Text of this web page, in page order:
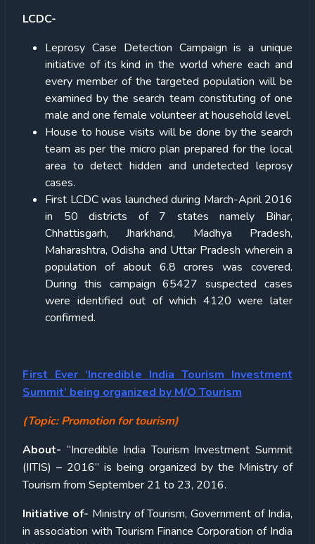
LCDC-
Leprosy Case Detection Campaign is a unique
initiative of its kind in the world where each and
every member of the targeted population will be
examined by the search team constituting of one
male and one female volunteer at household level.
House to house visits will be done by the search
team as per the micro plan prepared for the local
area to detect hidden and undetected leprosy
cases.
First LCDC was launched during March-April 2016
in 50 districts of 7 states namely Bihar,
Chhattisgarh, Jharkhand, Madhya Pradesh,
Maharashtra, Odisha and Uttar Pradesh wherein a
population of about 6.8 crores was covered.
During this campaign 65427 suspected cases
were identified out of which 4120 were later
confirmed.
First Ever ‘Incredible India Tourism Investment
Summit’ being organized by M/O Tourism
(Topic: Promotion for tourism)
About- “Incredible India Tourism Investment Summit
(IITIS) – 2016” is being organized by the Ministry of
Tourism from September 21 to 23, 2016.
Initiative of- Ministry of Tourism, Government of India,
in association with Tourism Finance Corporation of India